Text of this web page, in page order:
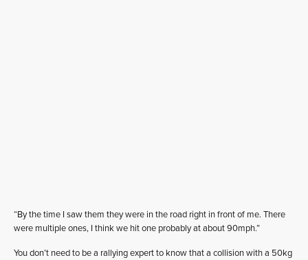
“By the time I saw them they were in the road right in front of me. There
were multiple ones, I think we hit one probably at about 90mph.”
You don’t need to be a rallying expert to know that a collision with a 50kg